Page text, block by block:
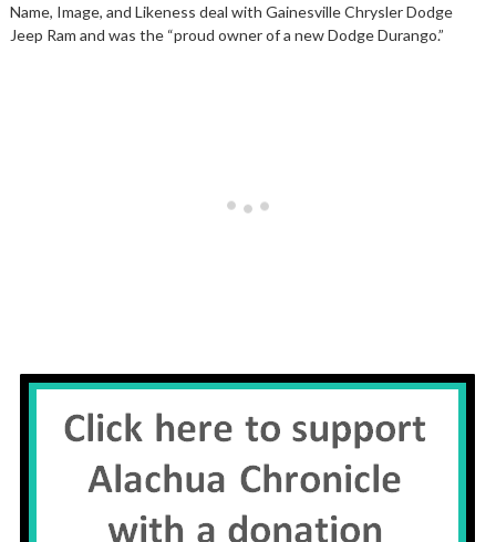
Name, Image, and Likeness deal with Gainesville Chrysler Dodge
Jeep Ram and was the “proud owner of a new Dodge Durango.”